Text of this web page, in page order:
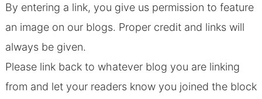
By entering a link, you give us permission to feature
an image on our blogs. Proper credit and links will
always be given.
Please link back to whatever blog you are linking
from and let your readers know you joined the block